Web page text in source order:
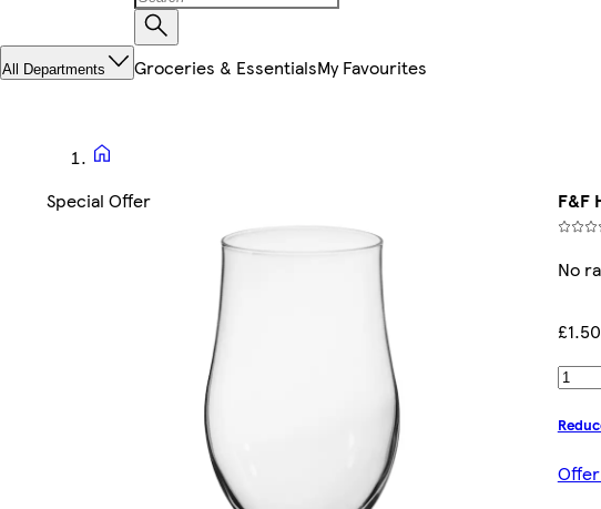
All Departments Groceries & EssentialsMy Favourites
Special Offer F&F
No
£1.50